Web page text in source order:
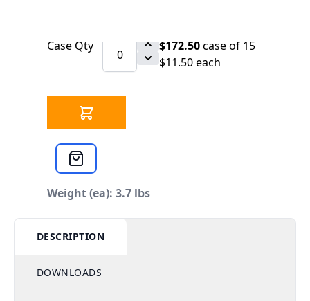
Case Qty $172.50case of 15
$11.50 each
Weight (ea): 3.7 lbs
DESCRIPTION
DOWNLOADS